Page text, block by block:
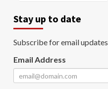
Stay up to date
Subscribe for email updates
Email Address